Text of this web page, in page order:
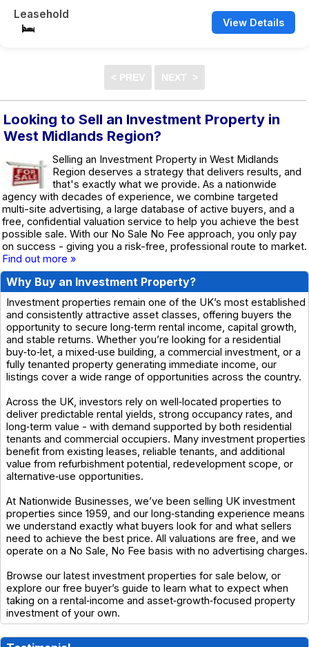
Leasehold
View Details
Looking to Sell an Investment Property in
West Midlands Region?
Selling an Investment Property in West Midlands
Region deserves a strategy that delivers results, and
that's exactly what we provide. As a nationwide
agency with decades of experience, we combine targeted
multi-site advertising, a large database of active buyers, and a
free, confidential valuation service to help you achieve the best
possible sale. With our No Sale No Fee approach, you only pay
on success - giving you a risk-free, professional route to market.
Find out more »
Why Buy an Investment Property?
Investment properties remain one of the UK’s most established
and consistently attractive asset classes, offering buyers the
opportunity to secure long‑term rental income, capital growth,
and stable returns. Whether you’re looking for a residential
buy‑to‑let, a mixed‑use building, a commercial investment, or a
fully tenanted property generating immediate income, our
listings cover a wide range of opportunities across the country.
Across the UK, investors rely on well‑located properties to
deliver predictable rental yields, strong occupancy rates, and
long‑term value - with demand supported by both residential
tenants and commercial occupiers. Many investment properties
benefit from existing leases, reliable tenants, and additional
value from refurbishment potential, redevelopment scope, or
alternative‑use opportunities.
At Nationwide Businesses, we’ve been selling UK investment
properties since 1959, and our long‑standing experience means
we understand exactly what buyers look for and what sellers
need to achieve the best price. All valuations are free, and we
operate on a No Sale, No Fee basis with no advertising charges.
Browse our latest investment properties for sale below, or
explore our free buyer’s guide to learn what to expect when
taking on a rental‑income and asset‑growth‑focused property
investment of your own.